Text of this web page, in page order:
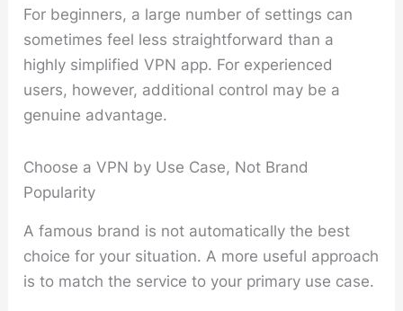
For beginners, a large number of settings can
sometimes feel less straightforward than a
highly simplified VPN app. For experienced
users, however, additional control may be a
genuine advantage.
Choose a VPN by Use Case, Not Brand
Popularity
A famous brand is not automatically the best
choice for your situation. A more useful approach
is to match the service to your primary use case.